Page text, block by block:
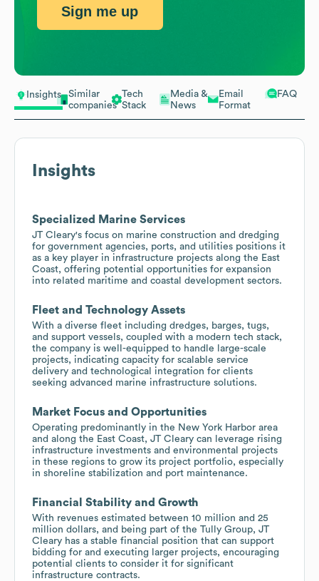
Insights
Similar
companies
Tech
Stack
Media &
News
Email
Format
FAQ
Insights
Specialized Marine Services
JT Cleary's focus on marine construction and dredging
for government agencies, ports, and utilities positions it
as a key player in infrastructure projects along the East
Coast, offering potential opportunities for expansion
into related maritime and coastal development sectors.
Fleet and Technology Assets
With a diverse fleet including dredges, barges, tugs,
and support vessels, coupled with a modern tech stack,
the company is well-equipped to handle large-scale
projects, indicating capacity for scalable service
delivery and technological integration for clients
seeking advanced marine infrastructure solutions.
Market Focus and Opportunities
Operating predominantly in the New York Harbor area
and along the East Coast, JT Cleary can leverage rising
infrastructure investments and environmental projects
in these regions to grow its project portfolio, especially
in shoreline stabilization and port maintenance.
Financial Stability and Growth
With revenues estimated between 10 million and 25
million dollars, and being part of the Tully Group, JT
Cleary has a stable financial position that can support
bidding for and executing larger projects, encouraging
potential clients to consider it for significant
infrastructure contracts.
Sign me up